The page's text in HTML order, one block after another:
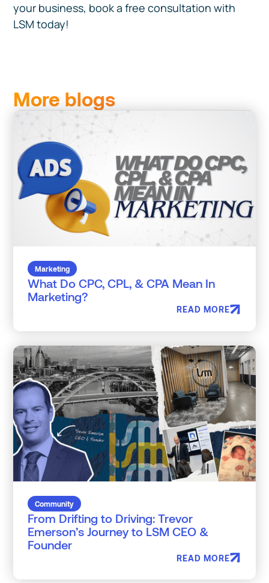
your business, book a free consultation with
LSM today!
More blogs
Marketing
What Do CPC, CPL, & CPA Mean In
Marketing?
READ MORE
Community
From Drifting to Driving: Trevor
Emerson’s Journey to LSM CEO &
Founder
READ MORE